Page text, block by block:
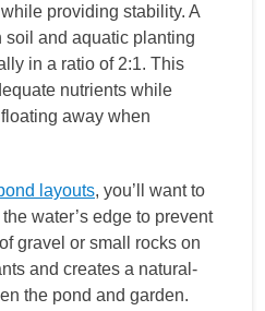
providing stability. A
soil and aquatic planting
in a ratio of 2:1. This
nutrients while
away when
layouts, you’ll want to
water’s edge to prevent
gravel or small rocks on
and creates a natural-
the pond and garden.